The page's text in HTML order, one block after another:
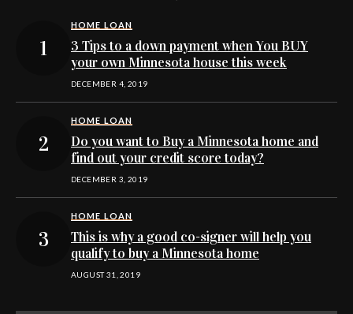
HOME LOAN
3 Tips to a down payment when You BUY
your own Minnesota house this week
DECEMBER 4, 2019
HOME LOAN
Do you want to Buy a Minnesota home and
find out your credit score today?
DECEMBER 3, 2019
HOME LOAN
This is why a good co-signer will help you
qualify to buy a Minnesota home
AUGUST 31, 2019